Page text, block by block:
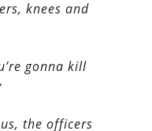
knees and
gonna kill
the officers